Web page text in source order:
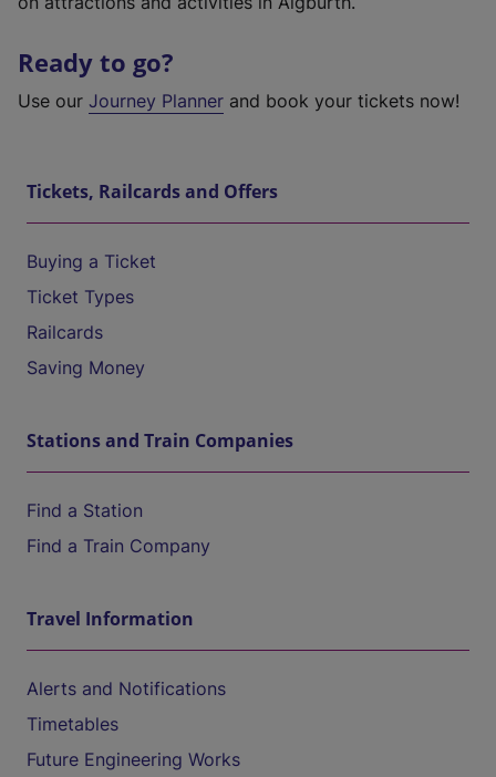
Ready to go?
Use our Journey Planner and book your tickets now!
Tickets, Railcards and Offers
Buying a Ticket
Ticket Types
Railcards
Saving Money
Stations and Train Companies
Find a Station
Find a Train Company
Travel Information
Alerts and Notifications
Timetables
Future Engineering Works